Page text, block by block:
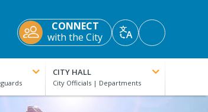
CONNECT
with the City
TranslateAccessibility
Tools
CITY HALL